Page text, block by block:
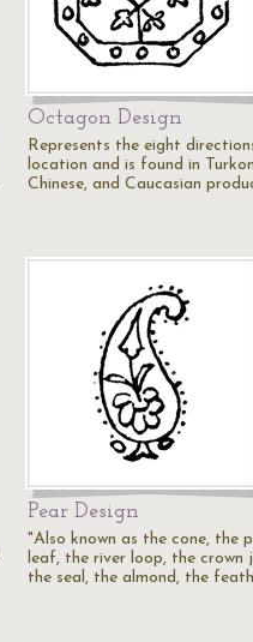
Octagon Design
Represents the eight
location and is found in
Chinese, and Caucasian
Pear Design
"Also known as the cone, the
leaf, the river loop, the crown
the seal, the almond, the